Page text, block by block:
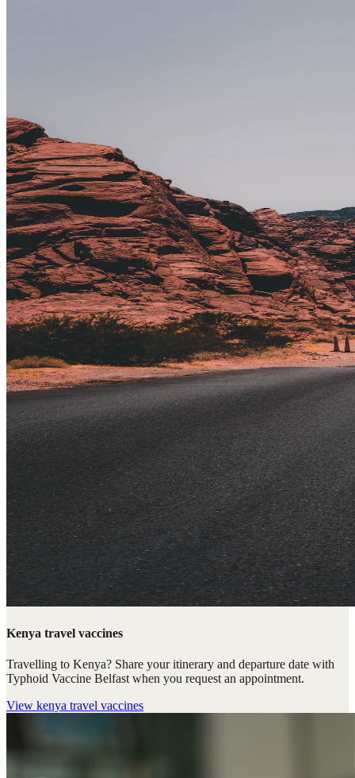
Kenya travel vaccines
Travelling to Kenya? Share your itinerary and departure date with
Typhoid Vaccine Belfast when you request an appointment.
View kenya travel vaccines